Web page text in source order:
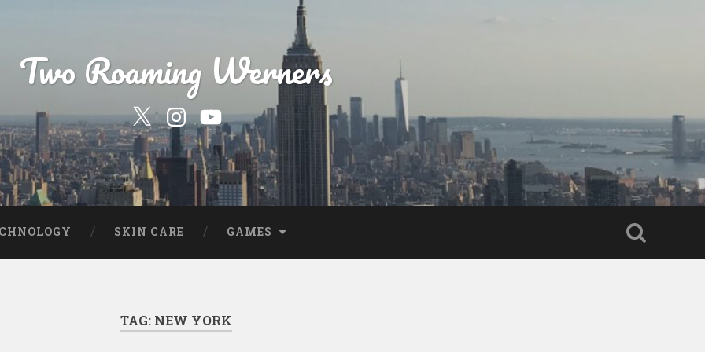
Two Roaming Werners
Our
Twitter
Profile
Our
Instagram
Page
YouTube
SKIN CARE GAMES
TAG: NEW YORK